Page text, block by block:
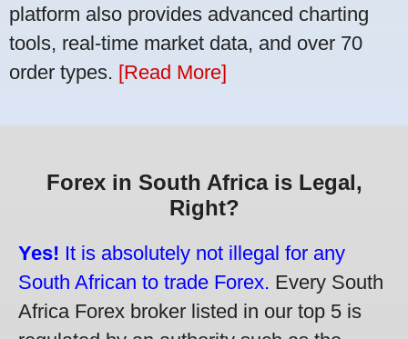
platform also provides advanced charting
tools, real-time market data, and over 70
order types. [Read More]
Forex in South Africa is Legal,
Right?
Yes! It is absolutely not illegal for any
South African to trade Forex. Every South
Africa Forex broker listed in our top 5 is